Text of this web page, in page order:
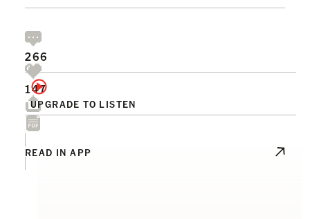
UPGRADE TO LISTEN
266
147
READ IN APP